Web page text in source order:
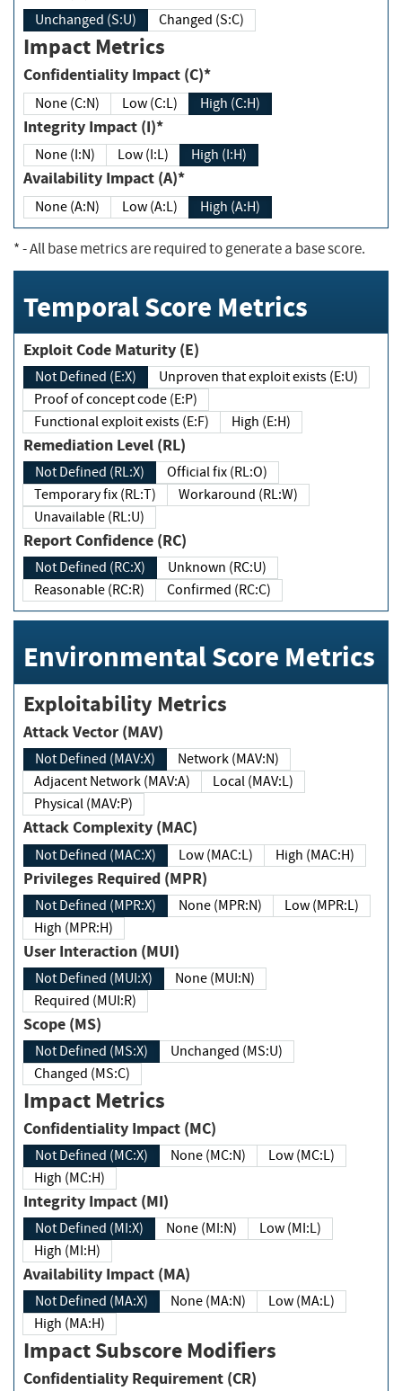
Unchanged (S:U) Changed (S:C)
Impact Metrics
Confidentiality Impact (C)*
None (C:N) Low (C:L) High (C:H)
Integrity Impact (I)*
None (I:N) Low (I:L) High (I:H)
Availability Impact (A)*
None (A:N) Low (A:L) High (A:H)
*- All base metrics are required to generate a base score.
Temporal Score Metrics
Exploit Code Maturity (E)
Not Defined (E:X)
Unproven that exploit exists (E:U)
Proof of concept code (E:P)
Functional exploit exists (E:F)
High (E:H)
Remediation Level (RL)
Not Defined (RL:X)
Official fix (RL:O)
Temporary fix (RL:T)
Workaround (RL:W)
Unavailable (RL:U)
Report Confidence (RC)
Not Defined (RC:X)
Unknown (RC:U)
Reasonable (RC:R)
Confirmed (RC:C)
Environmental Score Metrics
Exploitability Metrics
Attack Vector (MAV)
Not Defined (MAV:X)
Network (MAV:N)
Adjacent Network (MAV:A)
Local (MAV:L)
Physical (MAV:P)
Attack Complexity (MAC)
Not Defined (MAC:X) Low (MAC:L) High (MAC:H)
Privileges Required (MPR)
Not Defined (MPR:X) None (MPR:N)
Low (MPR:L)
High (MPR:H)
User Interaction (MUI)
Not Defined (MUI:X)
None (MUI:N)
Required (MUI:R)
Scope (MS)
Not Defined (MS:X)
Unchanged (MS:U)
Changed (MS:C)
Impact Metrics
Confidentiality Impact (MC)
Not Defined (MC:X) None (MC:N)
Low (MC:L)
High (MC:H)
Integrity Impact (MI)
Not Defined (MI:X) None (MI:N)
Low (MI:L)
High (MI:H)
Availability Impact (MA)
Not Defined (MA:X) None (MA:N)
Low (MA:L)
High (MA:H)
Impact Subscore Modifiers
Confidentiality Requirement (CR)